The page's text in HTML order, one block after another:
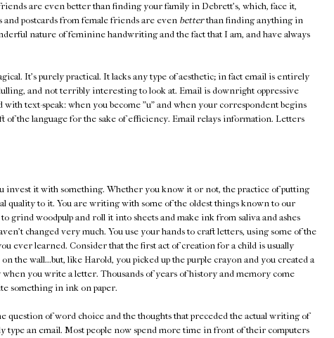
are even better than finding your family in Debrett's, which, face it,
postcards from female friends are even betterthan finding anything in
nature of feminine handwriting and the fact that I am, and have always
It's purely practical. It lacks any type of aesthetic; in fact email is entirely
and not terribly interesting to look at. Email is downright oppressive
with text-speak: when you become "u" and when your correspondent begins
of the language for the sake of efficiency. Email relays information. Letters
invest it with something. Whether you know it or not, the practice of putting
quality to it. You are writing with some of the oldest things known to our
grind woodpulp and roll it into sheets and make ink from saliva and ashes
changed very much. You use your hands to craft letters, using some of the
ever learned. Consider that the first act of creation for a child is usually
the wall...but, like Harold, you picked up the purple crayon and you created a
when you write a letter. Thousands of years of history and memory come
something in ink on paper.
question of word choice and the thoughts that preceded the actual writing of
type an email. Most people now spend more time in front of their computers